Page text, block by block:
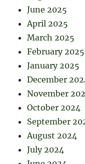
June 2025
April 2025
March 2025
February 2025
January 2025
December
November
October 2024
September
August 2024
July 2024